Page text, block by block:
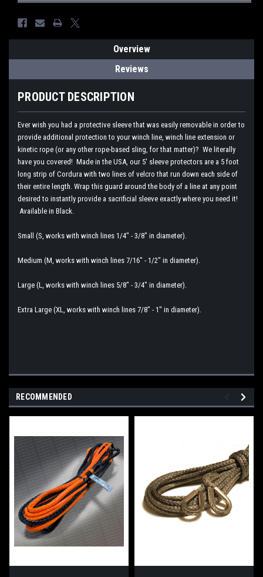
Overview
Reviews
PRODUCT DESCRIPTION
Ever wish you had a protective sleeve that was easily removable in order to
provide additional protection to your winch line, winch line extension or
kinetic rope (or any other rope-based sling, for that matter)? We literally
have you covered! Made in the USA, our 5' sleeve protectors are a 5 foot
long strip of Cordura with two lines of velcro that run down each side of
their entire length. Wrap this guard around the body of a line at any point
desired to instantly provide a sacrificial sleeve exactly where you need it!
Available in Black.
Small (S, works with winch lines 1/4" - 3/8" in diameter).
Medium (M, works with winch lines 7/16" - 1/2" in diameter).
Large (L, works with winch lines 5/8" - 3/4" in diameter).
Extra Large (XL, works with winch lines 7/8" - 1" in diameter).
RECOMMENDED